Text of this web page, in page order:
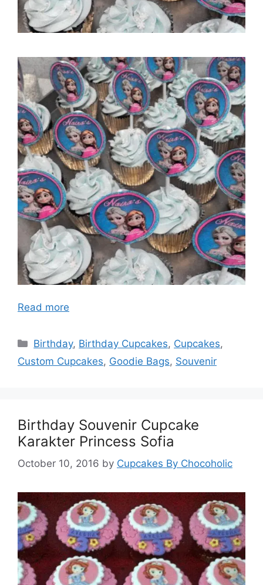
Read more
Categories
Birthday, Birthday Cupcakes, Cupcakes,
Custom Cupcakes, Goodie Bags, Souvenir
Birthday Souvenir Cupcake
Karakter Princess Sofia
October 10, 2016 by Cupcakes By Chocoholic